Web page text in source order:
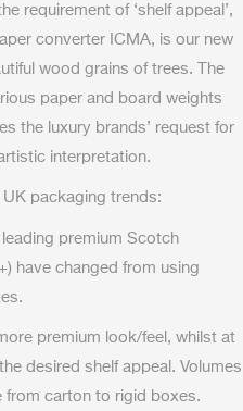
requirement of ‘shelf appeal’,
converter ICMA, is our new
wood grains of trees. The
paper and board weights
the luxury brands’ request for
interpretation.
UK packaging trends:
premium Scotch
have changed from using
premium look/feel, whilst at
desired shelf appeal. Volumes
from carton to rigid boxes.